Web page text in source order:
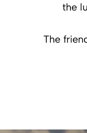
the
The